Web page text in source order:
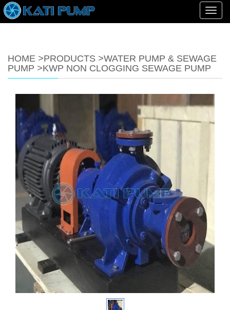
HOME >PRODUCTS >WATER PUMP & SEWAGE
PUMP >KWP NON CLOGGING SEWAGE PUMP